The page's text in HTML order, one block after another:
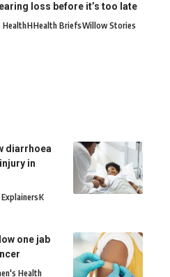
loss before it’s too late
HealthHHealth BriefsWillow Stories
diarrhoea
in
K
one jab
Health